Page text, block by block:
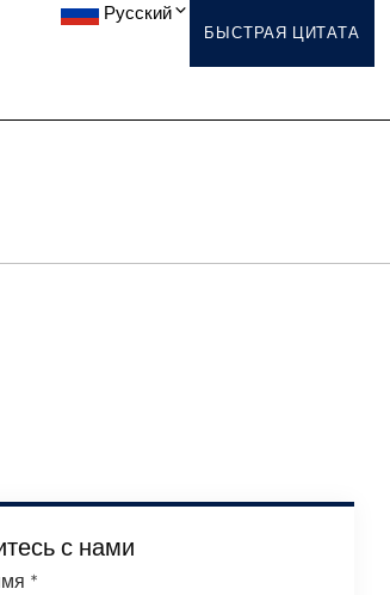
БЫСТРАЯ ЦИТАТА
Русский
с нами
*